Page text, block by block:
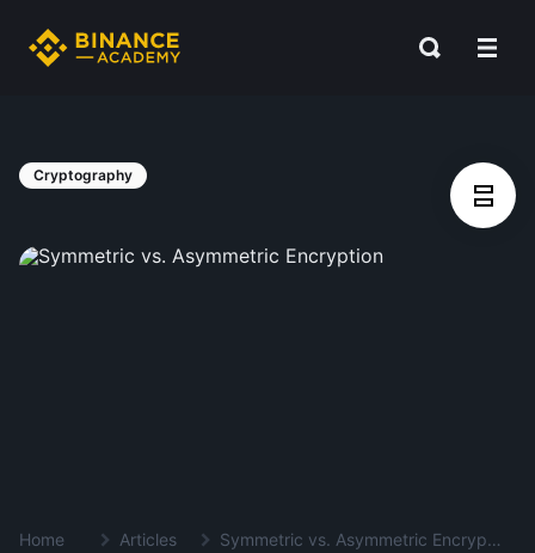
Cryptography
Home Articles Symmetric vs. Asymmetric Encryption